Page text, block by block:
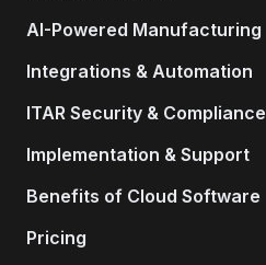
AI-Powered Manufacturing
Integrations & Automation
ITAR Security & Compliance
Implementation & Support
Benefits of Cloud Software
Pricing